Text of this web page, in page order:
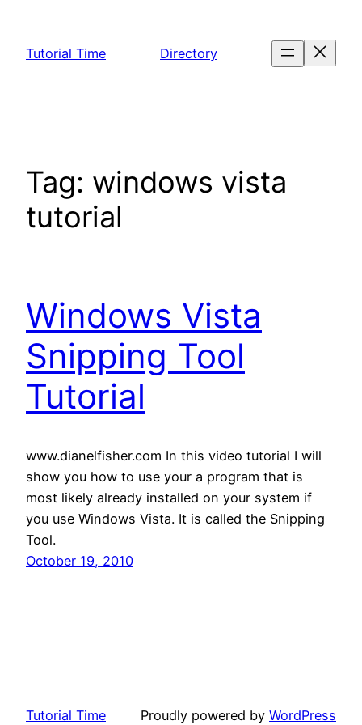
content
Tutorial Time Directory
Tag: windows vista
tutorial
Windows Vista
Snipping Tool
Tutorial
www.dianelfisher.com In this video tutorial I will
show you how to use your a program that is
most likely already installed on your system if
you use Windows Vista. It is called the Snipping
Tool.
October 19, 2010
Tutorial Time Proudly powered by WordPress